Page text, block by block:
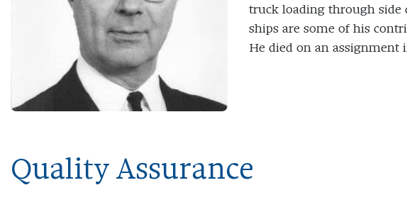
truck loading through side
ships are some of his
He died on an assignment
Quality Assurance